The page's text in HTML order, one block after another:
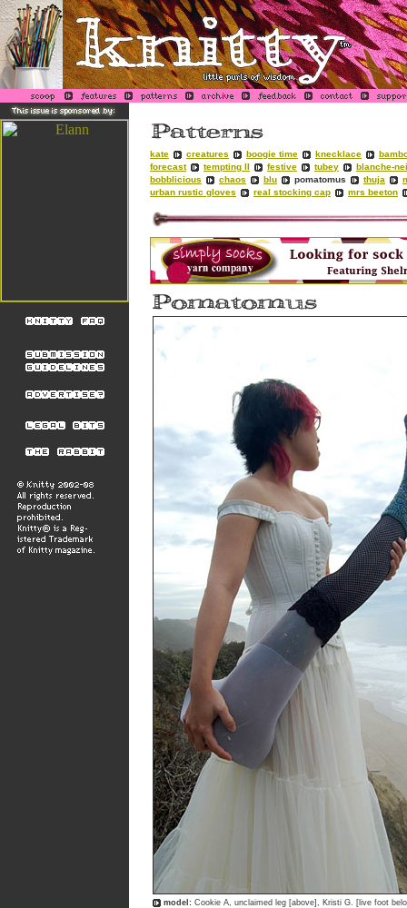
kate creatures boogie time knecklace
forecast
tempting II festive tubey
blanche-
bobblicious
chaos blu pomatomus thuja
urban rustic gloves
real stocking cap mrs beeton
model: Cookie A, unclaimed leg [above], Kristi G. [live foot